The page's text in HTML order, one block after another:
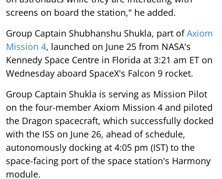
screens on board the station," he added.
Group Captain Shubhanshu Shukla, part ofAxiom
Mission 4, launched on June 25 from NASA's
Kennedy Space Centre in Florida at 3:21 am ET on
Wednesday aboard SpaceX's Falcon 9 rocket.
Group Captain Shukla is serving as Mission Pilot
on the four-member Axiom Mission 4 and piloted
the Dragon spacecraft, which successfully docked
with the ISS on June 26, ahead of schedule,
autonomously docking at 4:05 pm (IST) to the
space-facing port of the space station's Harmony
module.